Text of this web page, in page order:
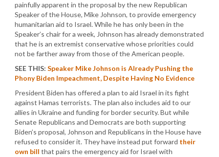
painfully apparent in the proposal by the new Republican
Speaker of the House, Mike Johnson, to provide emergency
humanitarian aid to Israel. While he has only been in the
Speaker’s chair for a week, Johnson has already demonstrated
that he is an extremist conservative whose priorities could
not be farther away from those of the American people.
SEE THIS: Speaker Mike Johnson is Already Pushing the
Phony Biden Impeachment, Despite Having No Evidence
President Biden has offered a plan to aid Israel in its fight
against Hamas terrorists. The plan also includes aid to our
allies in Ukraine and funding for border security. But while
Senate Republicans and Democrats are both supporting
Biden’s proposal, Johnson and Republicans in the House have
refused to consider it. They have instead put forward their
own bill that pairs the emergency aid for Israel with